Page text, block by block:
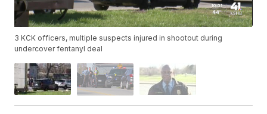
3 KCK officers, multiple suspects injured in shootout during
undercover fentanyl deal